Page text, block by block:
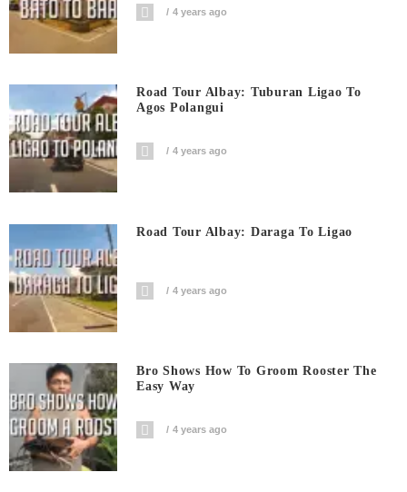
4 years ago
Road Tour Albay: Tuburan Ligao To
Agos Polangui
4 years ago
Road Tour Albay: Daraga To Ligao
4 years ago
Bro Shows How To Groom Rooster The
Easy Way
4 years ago